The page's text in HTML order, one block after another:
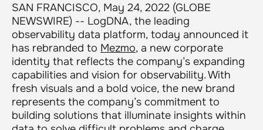
SAN FRANCISCO, May 24, 2022 (GLOBE
NEWSWIRE) -- LogDNA, the leading
observability data platform, today announced it
has rebranded to Mezmo, a new corporate
identity that reflects the company’s expanding
capabilities and vision for observability. With
fresh visuals and a bold voice, the new brand
represents the company’s commitment to
building solutions that illuminate insights within